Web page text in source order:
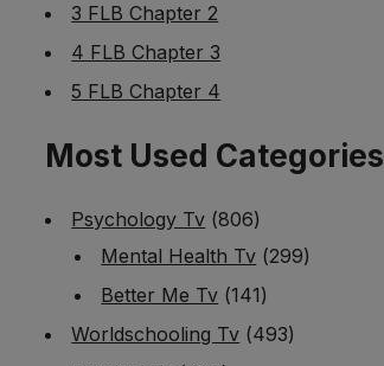
3 FLB Chapter 2
4 FLB Chapter 3
5 FLB Chapter 4
Most Used Categories
Psychology Tv (806)
Mental Health Tv (299)
Better Me Tv (141)
Worldschooling Tv (493)